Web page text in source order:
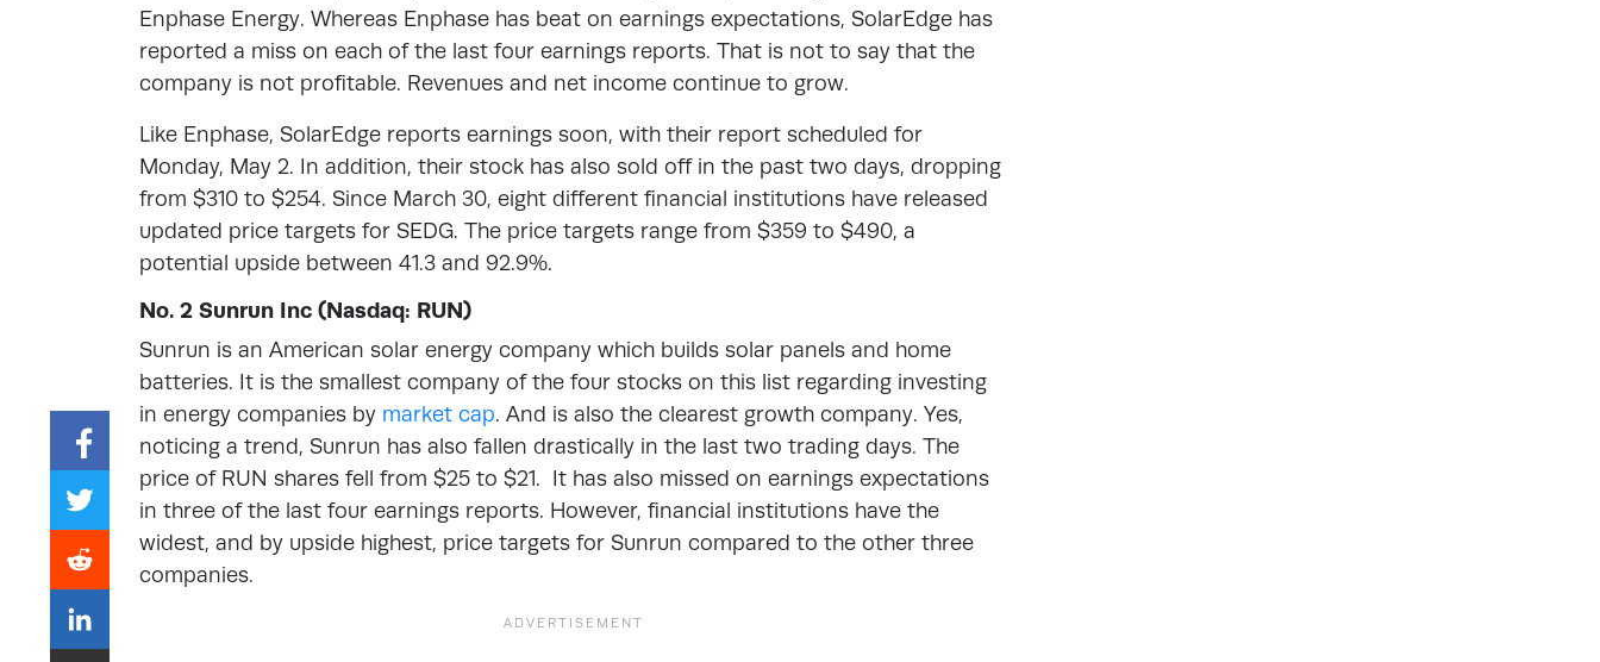
Enphase Energy. Whereas Enphase has beat on earnings expectations, SolarEdge has
reported a miss on each of the last four earnings reports. That is not to say that the
company is not profitable. Revenues and net income continue to grow.
Like Enphase, SolarEdge reports earnings soon, with their report scheduled for
Monday, May 2. In addition, their stock has also sold off in the past two days, dropping
from $310 to $254. Since March 30, eight different financial institutions have released
updated price targets for SEDG. The price targets range from $359 to $490, a
potential upside between 41.3 and 92.9%.
No. 2 Sunrun Inc (Nasdaq: RUN)
Sunrun is an American solar energy company which builds solar panels and home
batteries. It is the smallest company of the four stocks on this list regarding investing
in energy companies by market cap. And is also the clearest growth company. Yes,
noticing a trend, Sunrun has also fallen drastically in the last two trading days. The
price of RUN shares fell from $25 to $21. It has also missed on earnings expectations
in three of the last four earnings reports. However, financial institutions have the
widest, and by upside highest, price targets for Sunrun compared to the other three
companies.